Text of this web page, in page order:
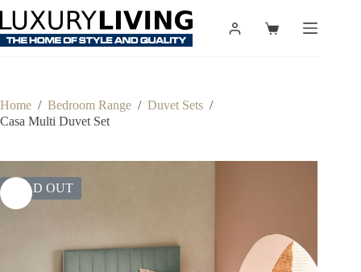
content
Shopping
Home / Bedroom Range / Duvet Sets /
Casa Multi Duvet Set
SOLD OUT